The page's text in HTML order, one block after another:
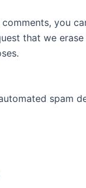
you
that we
spam